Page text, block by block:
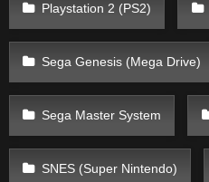
Playstation 2 (PS2)
Sega Genesis (Mega Drive)
Sega Master System
SNES (Super Nintendo)